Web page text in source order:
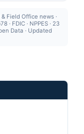
Field Office news ·
· FDIC · NPPES · 23
Data · Updated